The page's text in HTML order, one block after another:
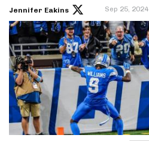
Jennifer Eakins Sep 25, 2024